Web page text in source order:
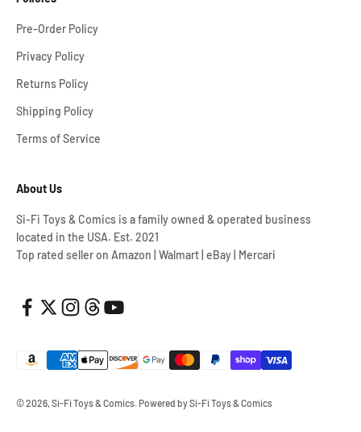
Pre-Order Policy
Privacy Policy
Returns Policy
Shipping Policy
Terms of Service
About Us
Si-Fi Toys & Comics is a family owned & operated business
located in the USA. Est. 2021
Top rated seller on Amazon | Walmart | eBay | Mercari
© 2026, Si-Fi Toys & Comics. Powered by Si-Fi Toys & Comics